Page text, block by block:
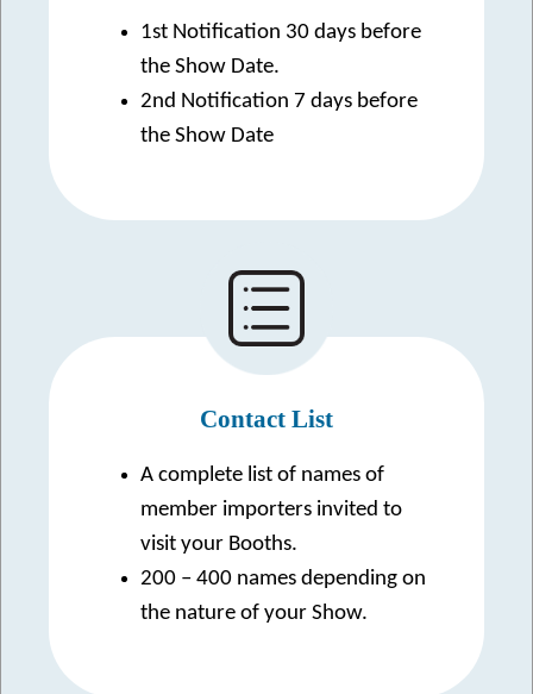
1st Notification 30 days before
the Show Date.
2nd Notification 7 days before
the Show Date
Contact List
A complete list of names of
member importers invited to
visit your Booths.
200 – 400 names depending on
the nature of your Show.